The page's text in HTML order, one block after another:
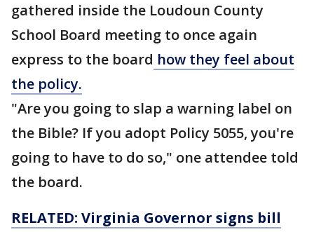
gathered inside the Loudoun County
School Board meeting to once again
express to the board how they feel about
the policy.
"Are you going to slap a warning label on
the Bible? If you adopt Policy 5055, you're
going to have to do so," one attendee told
the board.
RELATED: Virginia Governor signs bill